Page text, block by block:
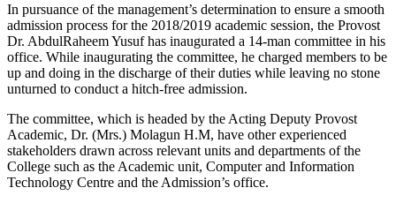
In pursuance of the management’s determination to ensure a smooth
admission process for the 2018/2019 academic session, the Provost
Dr. AbdulRaheem Yusuf has inaugurated a 14-man committee in his
office. While inaugurating the committee, he charged members to be
up and doing in the discharge of their duties while leaving no stone
unturned to conduct a hitch-free admission.
The committee, which is headed by the Acting Deputy Provost
Academic, Dr. (Mrs.) Molagun H.M, have other experienced
stakeholders drawn across relevant units and departments of the
College such as the Academic unit, Computer and Information
Technology Centre and the Admission’s office.